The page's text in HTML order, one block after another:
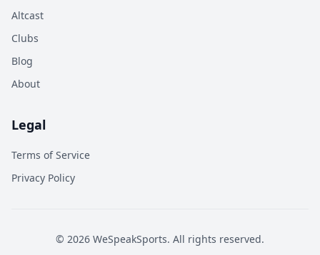
Altcast
Clubs
Blog
About
Legal
Terms of Service
Privacy Policy
© 2026 WeSpeakSports. All rights reserved.